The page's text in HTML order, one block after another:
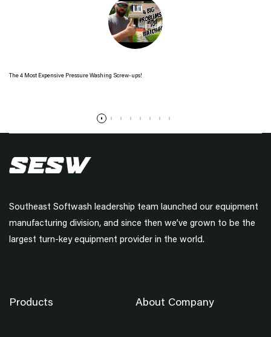
The 4 Most Expensive Pressure Washing Screw-ups!
Southeast Softwash leadership team launched our equipment
manufacturing division, and since then we’ve grown to be the
largest turn-key equipment provider in the world.
Products About Company